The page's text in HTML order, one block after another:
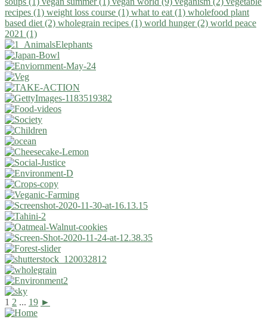
recipes (1) weight loss course (1) what to eat (1) wholefood plant
based diet (2) wholegrain recipes (1) world hunger (2) world peace
2021 (1)
1 2 ... 19 ►